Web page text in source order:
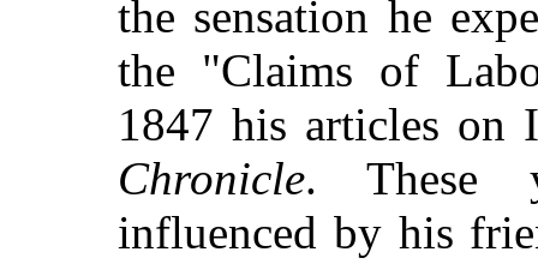
the sensation he
the "Claims of
1847 his articles
Chronicle. These
influenced by his